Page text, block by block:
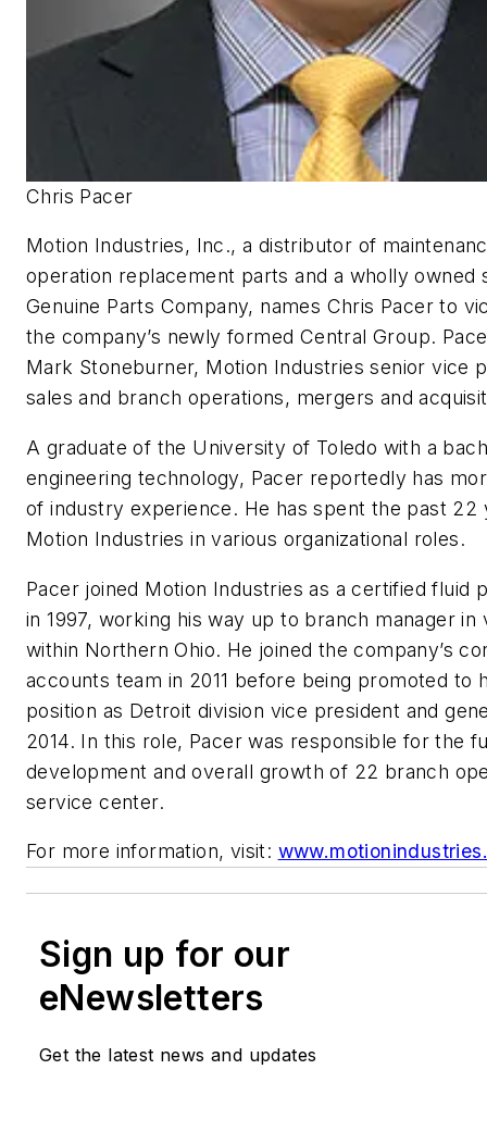
Chris Pacer
Motion Industries, Inc., a distributor of
operation replacement parts and a wholly owned
Genuine Parts Company, names Chris Pacer to
the company’s newly formed Central Group.
Mark Stoneburner, Motion Industries senior vice
sales and branch operations, mergers and
A graduate of the University of Toledo with a
engineering technology, Pacer reportedly has
of industry experience. He has spent the past 22
Motion Industries in various organizational roles.
Pacer joined Motion Industries as a certified fluid
in 1997, working his way up to branch manager in
within Northern Ohio. He joined the company’s
accounts team in 2011 before being promoted to
position as Detroit division vice president and
2014. In this role, Pacer was responsible for the
development and overall growth of 22 branch
service center.
For more information, visit:
Sign up for our
eNewsletters
Get the latest news and updates